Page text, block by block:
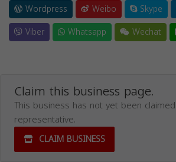
Wordpress
Weibo Skype
Viber
Whatsapp Wechat
Claim this business page.
This business has not yet been
representative.
CLAIM BUSINESS